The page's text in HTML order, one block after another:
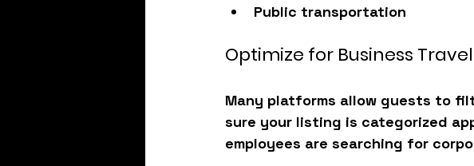
Public transportation
Optimize for Business
Many platforms allow guests to
sure your listing is categorized
employees are searching for